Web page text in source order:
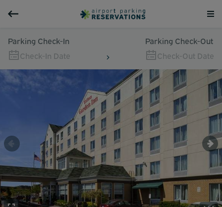
Parking Check-In
Check-In Date
Parking Check-Out
Check-Out Date